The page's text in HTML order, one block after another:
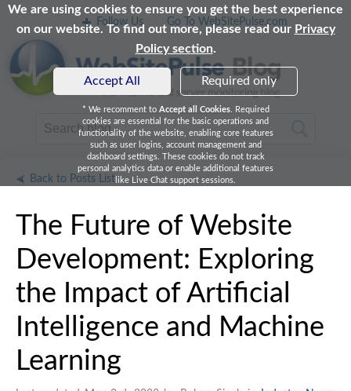
We are using cookies to ensure you get the best experience
on our website. To find out more, please read our Privacy
Policy section.
Accept All Required only
* We recomment to Accept all Cookies. Required
cookies are essential for the basic operations and
functionality of the website, enabling core features
such as user logins, account management and
dashboard settings. These cookies do not track
personal analytics data or enable additional features
like Live Chat support sessions.
Follow Us Go To WebSitePulse.com
Back to Posts List
The Future of Website
Development: Exploring
the Impact of Artificial
Intelligence and Machine
Learning